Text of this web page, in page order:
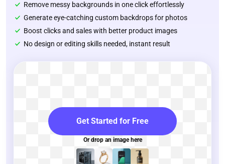
Remove messy backgrounds in one click effortlessly
Generate eye-catching custom backdrops for photos
Boost clicks and sales with better product images
No design or editing skills needed, instant result
Get Started for Free
Or drop an image here